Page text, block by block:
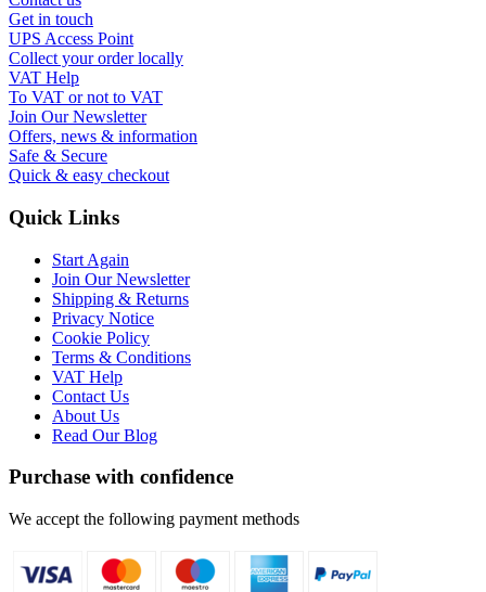
Get in touch
UPS Access Point
Collect your order locally
VAT Help
To VAT or not to VAT
Join Our Newsletter
Offers, news & information
Safe & Secure
Quick & easy checkout
Quick Links
Start Again
Join Our Newsletter
Shipping & Returns
Privacy Notice
Cookie Policy
Terms & Conditions
VAT Help
Contact Us
About Us
Read Our Blog
Purchase with confidence
We accept the following payment methods